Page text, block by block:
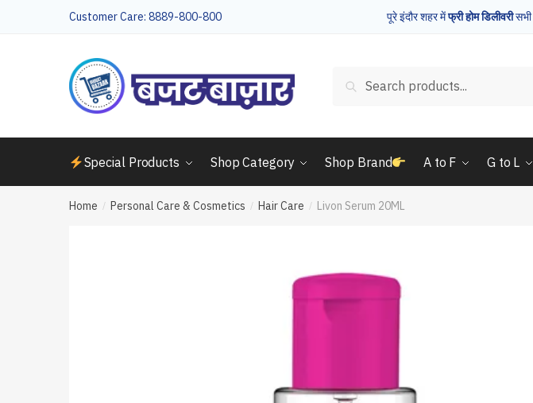
Customer Care: 8889-800-800 पूरे इंदौर शहर मेंफ्री होम डिलीवरीसभी
Search
Special Products Shop Category Shop Brand A to F G to L
Home / Personal Care & Cosmetics / Hair Care / Livon Serum 20ML